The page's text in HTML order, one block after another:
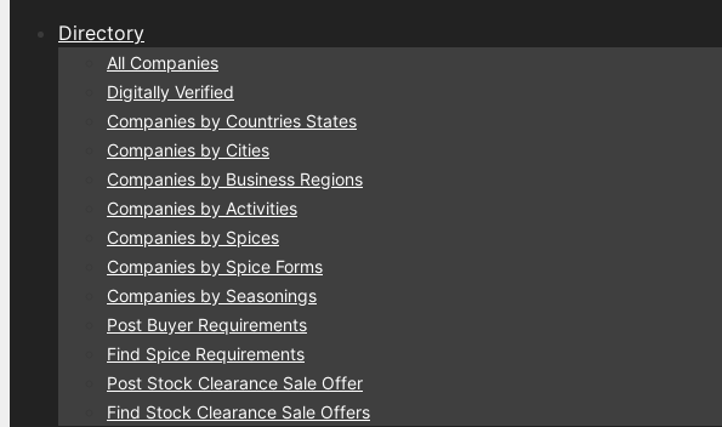
Directory
All Companies
Digitally Verified
Companies by Countries States
Companies by Cities
Companies by Business Regions
Companies by Activities
Companies by Spices
Companies by Spice Forms
Companies by Seasonings
Post Buyer Requirements
Find Spice Requirements
Post Stock Clearance Sale Offer
Find Stock Clearance Sale Offers